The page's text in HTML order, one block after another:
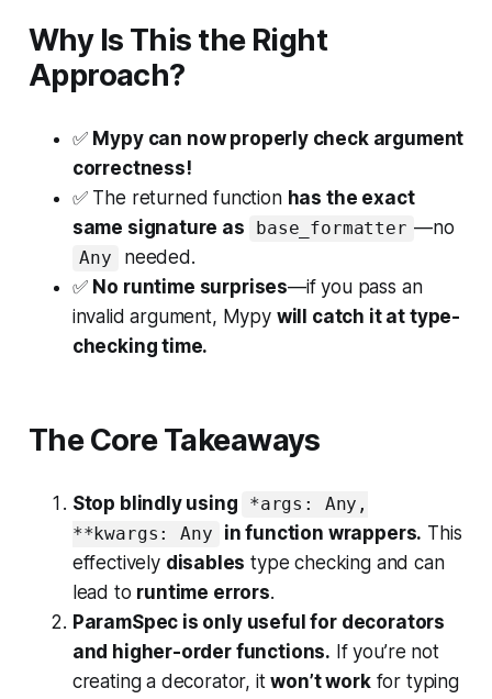
Why Is This the Right
Approach?
✅ Mypy can now properly check argument
correctness!
✅The returned function has the exact
same signature as
base_formatter —no
Any
needed.
✅ No runtime surprises—if you pass an
invalid argument, Mypy will catch it at type-
checking time.
The Core Takeaways
Stop blindly using
*args: Any,
**kwargs: Any
in function wrappers. This
effectively disables type checking and can
lead to runtime errors.
ParamSpec is only useful for decorators
and higher-order functions. If you’re not
creating a decorator, itwon’t workfor typing